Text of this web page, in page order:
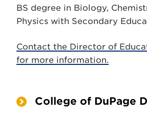
BS degree in Biology,
Physics with Secondary
Contact the Director of
for more information.
College of DuPage